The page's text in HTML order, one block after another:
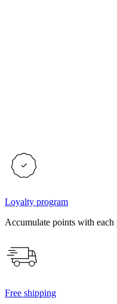
Loyalty program
Accumulate points with each
Free shipping